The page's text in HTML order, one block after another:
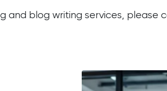
and blog writing services, please